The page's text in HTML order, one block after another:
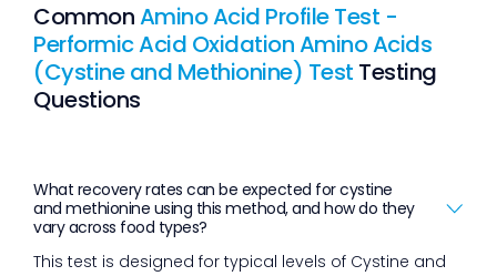
CommonAmino Acid Profile Test -
Performic Acid Oxidation Amino Acids
(Cystine and Methionine) Test Testing
Questions
What recovery rates can be expected for cystine
and methionine using this method, and how do they
vary across food types?
This test is designed for typical levels of Cystine and